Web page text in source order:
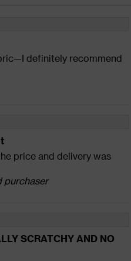
definitely recommend
price and delivery was
purchaser
SCRATCHY AND NO